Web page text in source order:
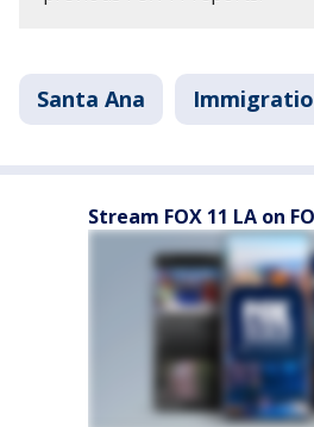
Santa Ana
Stream FOX 11 LA on